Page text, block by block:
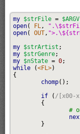
my $strFile = $ARGV
open( FL, ".\$
open( OUT, ">.\$
my $strArtist ;
my $strGenre;
my $nState = 0;
while
(<FL>)
{
chomp( ) ;
if
( /[x00-
{
#
}